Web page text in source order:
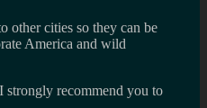
other cities so they can be
America and wild
strongly recommend you to